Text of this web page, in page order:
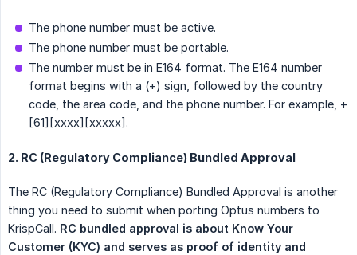
The phone number must be active.
The phone number must be portable.
The number must be in E164 format. The E164 number
format begins with a (+) sign, followed by the country
code, the area code, and the phone number. For example, +
[61][xxxx][xxxxx].
2. RC (Regulatory Compliance) Bundled Approval
The RC (Regulatory Compliance) Bundled Approval is another
thing you need to submit when porting Optus numbers to
KrispCall. RC bundled approval is about Know Your
Customer (KYC) and serves as proof of identity and